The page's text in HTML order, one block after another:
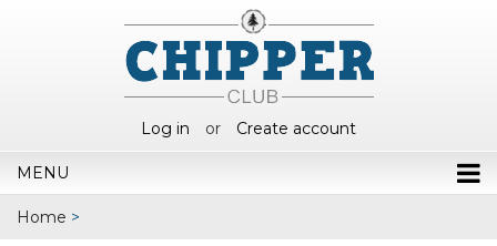
Log in or Create account
MENU
Home >